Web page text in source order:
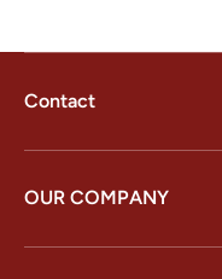
Contact
OUR COMPANY